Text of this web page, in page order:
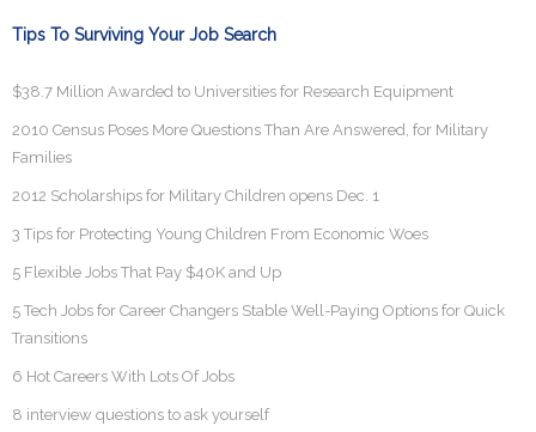
Tips To Surviving Your Job Search
$38.7 Million Awarded to Universities for Research Equipment
2010 Census Poses More Questions Than Are Answered, for Military
Families
2012 Scholarships for Military Children opens Dec. 1
3 Tips for Protecting Young Children From Economic Woes
5 Flexible Jobs That Pay $40K and Up
5 Tech Jobs for Career Changers Stable Well-Paying Options for Quick
Transitions
6 Hot Careers With Lots Of Jobs
8 interview questions to ask yourself